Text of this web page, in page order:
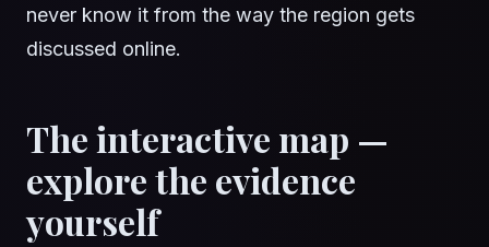
never know it from the way the region gets
discussed online.
The interactive map —
explore the evidence
yourself